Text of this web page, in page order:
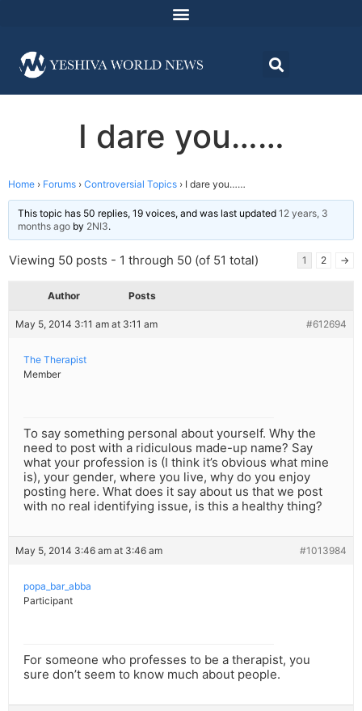
I dare you……
Home › Forums › Controversial Topics › I dare you……
This topic has 50 replies, 19 voices, and was last updated 12 years, 3
months ago by 2NI3.
Viewing 50 posts - 1 through 50 (of 51 total) 1 2 →
Author Posts
May 5, 2014 3:11 am at 3:11 am #612694
The Therapist
Member
To say something personal about yourself. Why the
need to post with a ridiculous made-up name? Say
what your profession is (I think it’s obvious what mine
is), your gender, where you live, why do you enjoy
posting here. What does it say about us that we post
with no real identifying issue, is this a healthy thing?
May 5, 2014 3:46 am at 3:46 am #1013984
popa_bar_abba
Participant
For someone who professes to be a therapist, you
sure don’t seem to know much about people.